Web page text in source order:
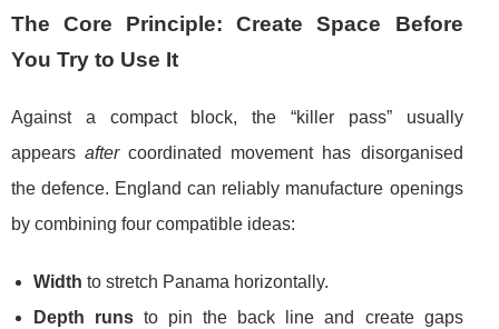
The Core Principle: Create Space Before
You Try to Use It
Against a compact block, the “killer pass” usually
appearsaftercoordinated movement has disorganised
the defence. England can reliably manufacture openings
by combining four compatible ideas:
Width to stretch Panama horizontally.
Depth runs to pin the back line and create gaps